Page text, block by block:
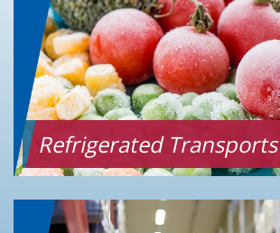
Refrigerated Transports